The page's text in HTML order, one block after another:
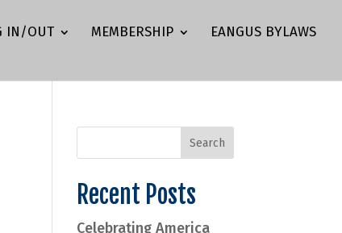
IN/OUT MEMBERSHIP EANGUS BYLAWS
Recent Posts
Celebrating America